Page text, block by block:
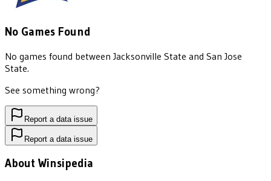
No Games Found
No games found between Jacksonville State and San Jose
State.
See something wrong?
Report a data issue
Report a data issue
About Winsipedia